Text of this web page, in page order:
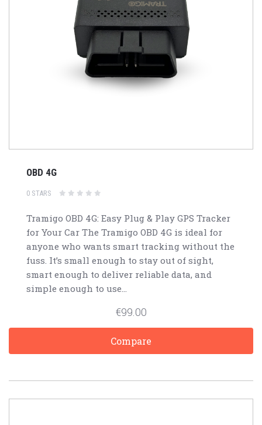
OBD 4G
0 STARS
Tramigo OBD 4G: Easy Plug & Play GPS Tracker
for Your Car The Tramigo OBD 4G is ideal for
anyone who wants smart tracking without the
fuss. It’s small enough to stay out of sight,
smart enough to deliver reliable data, and
simple enough to use...
€99.00
Compare